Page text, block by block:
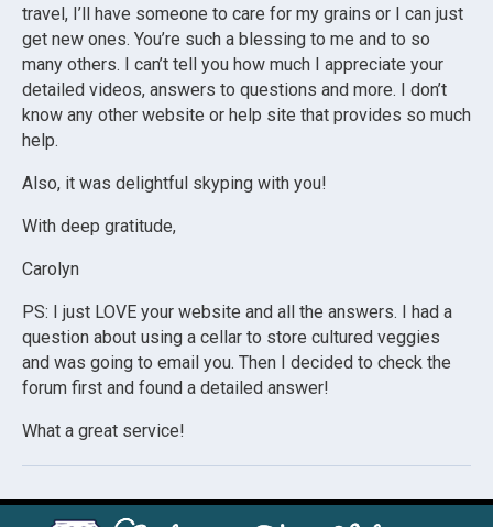
travel, I’ll have someone to care for my grains or I can just
get new ones. You’re such a blessing to me and to so
many others. I can’t tell you how much I appreciate your
detailed videos, answers to questions and more. I don’t
know any other website or help site that provides so much
help.
Also, it was delightful skyping with you!
With deep gratitude,
Carolyn
PS: I just LOVE your website and all the answers. I had a
question about using a cellar to store cultured veggies
and was going to email you. Then I decided to check the
forum first and found a detailed answer!
What a great service!